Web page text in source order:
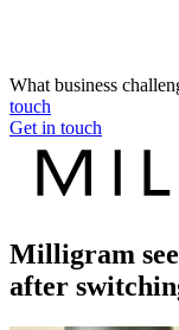
What business
touch
Get in touch
Milligram
after